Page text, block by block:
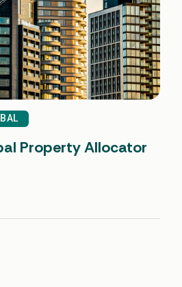
Property Allocator